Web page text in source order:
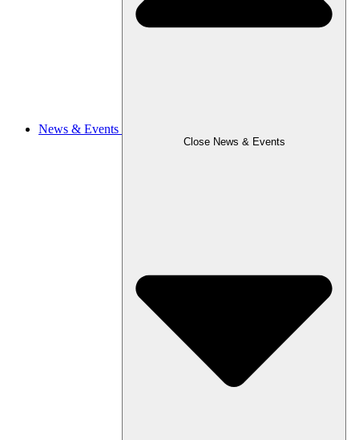
News & Events
Close News & Events